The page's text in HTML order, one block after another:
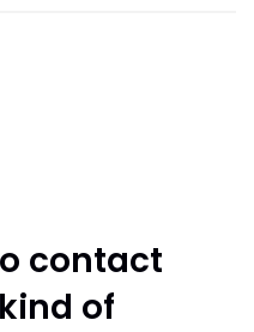
contact
kind of